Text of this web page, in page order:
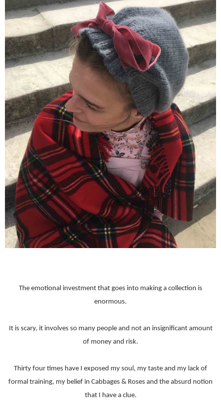
The emotional investment that goes into making a collection is
enormous.
It is scary, it involves so many people and not an insignificant amount
of money and risk.
Thirty four times have I exposed my soul, my taste and my lack of
formal training, my belief in Cabbages & Roses and the absurd notion
that I have a clue.